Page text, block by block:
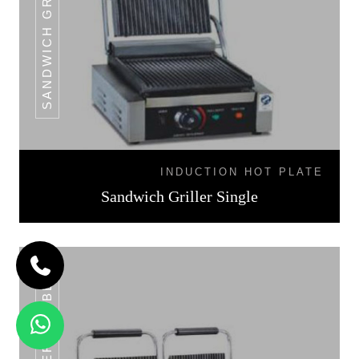
INDUCTION HOT PLATE
Sandwich Griller Single